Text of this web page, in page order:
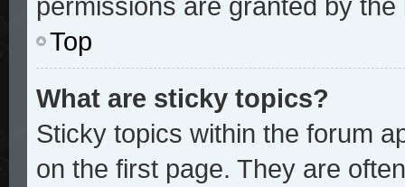
Top
What are sticky topics?
Sticky topics within the forum
on the first page. They are